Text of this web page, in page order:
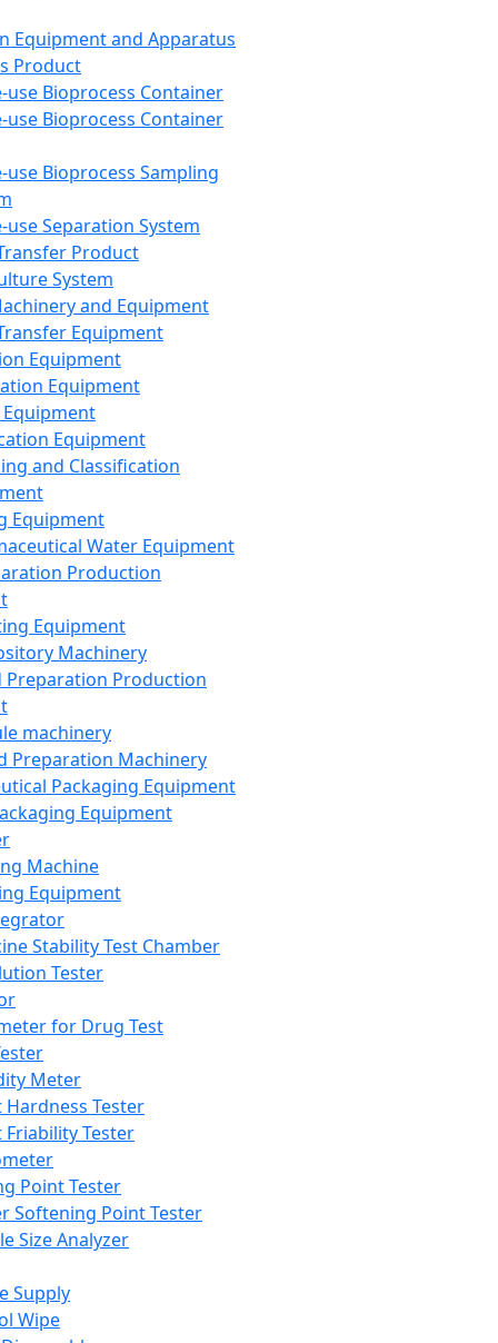
Equipment and Apparatus
Product
use Bioprocess Container
use Bioprocess Container
use Bioprocess Sampling
use Separation System
Product
System
and Equipment
Equipment
Equipment
Equipment
Equipment
and Classification
Equipment
Water Equipment
Production
Equipment
Machinery
Preparation Production
machinery
Preparation Machinery
Packaging Equipment
Equipment
Machine
Equipment
Stability Test Chamber
Tester
for Drug Test
Meter
Hardness Tester
Friability Tester
Point Tester
Softening Point Tester
Size Analyzer
Supply
Wipe